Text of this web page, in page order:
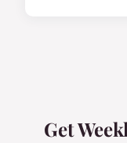
Get